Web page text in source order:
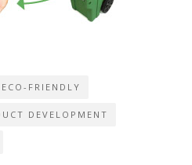
ECO-FRIENDLY
DEVELOPMENT